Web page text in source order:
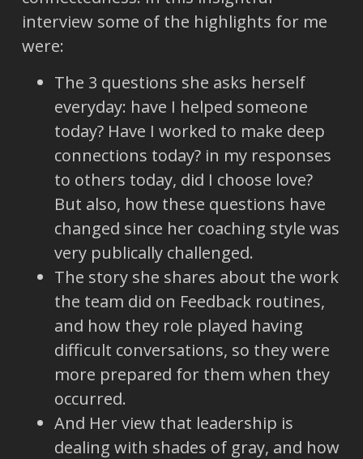
interview some of the highlights for me
were:
The 3 questions she asks herself
everyday: have I helped someone
today? Have I worked to make deep
connections today? in my responses
to others today, did I choose love?
But also, how these questions have
changed since her coaching style was
very publically challenged.
The story she shares about the work
the team did on Feedback routines,
and how they role played having
difficult conversations, so they were
more prepared for them when they
occurred.
And Her view that leadership is
dealing with shades of gray, and how